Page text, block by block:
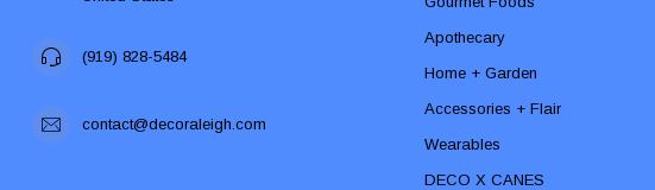
(919) 828-5484
contact@decoraleigh.com
Apothecary
Home + Garden
Accessories + Flair
Wearables
DECO X CANES